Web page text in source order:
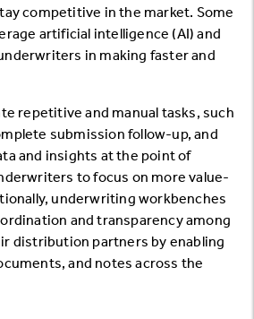
competitive in the market. Some
artificial intelligence (AI) and
in making faster and
repetitive and manual tasks, such
submission follow-up, and
and insights at the point of
to focus on more value-
underwriting workbenches
and transparency among
distribution partners by enabling
and notes across the